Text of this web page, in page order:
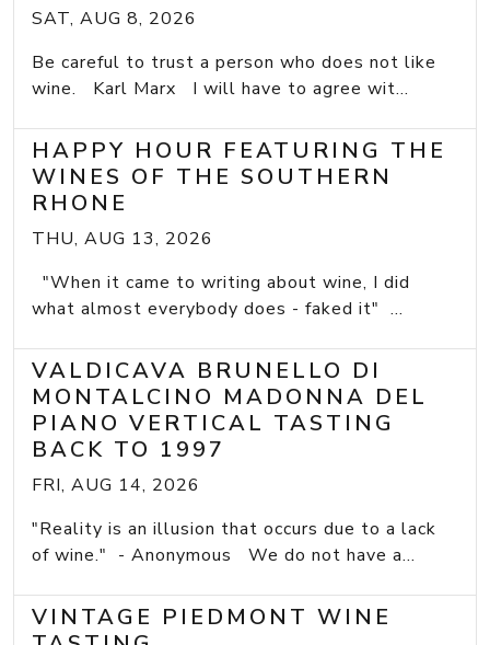
SAT, AUG 8, 2026
Be careful to trust a person who does not like
wine. Karl Marx I will have to agree wit...
HAPPY HOUR FEATURING THE
WINES OF THE SOUTHERN
RHONE
THU, AUG 13, 2026
"When it came to writing about wine, I did
what almost everybody does - faked it" ...
VALDICAVA BRUNELLO DI
MONTALCINO MADONNA DEL
PIANO VERTICAL TASTING
BACK TO 1997
FRI, AUG 14, 2026
"Reality is an illusion that occurs due to a lack
of wine." - Anonymous We do not have a...
VINTAGE PIEDMONT WINE